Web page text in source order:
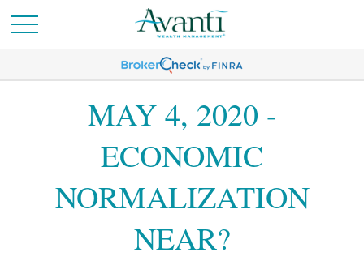
MAY 4, 2020 -
ECONOMIC
NORMALIZATION
NEAR?